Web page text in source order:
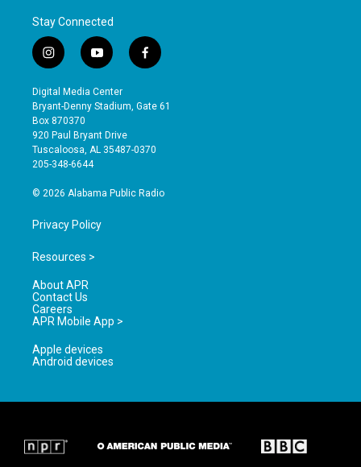
Stay Connected
i
n
s
t
a
g
r
a
y
o
u
t
b
e
f
a
e
o
Digital Media Center
Bryant-Denny Stadium, Gate 61
Box 870370
920 Paul Bryant Drive
Tuscaloosa, AL 35487-0370
205-348-6644
© 2026 Alabama Public Radio
Privacy Policy
Resources >
About APR
Contact Us
Careers
APR Mobile App >
Apple devices
Android devices